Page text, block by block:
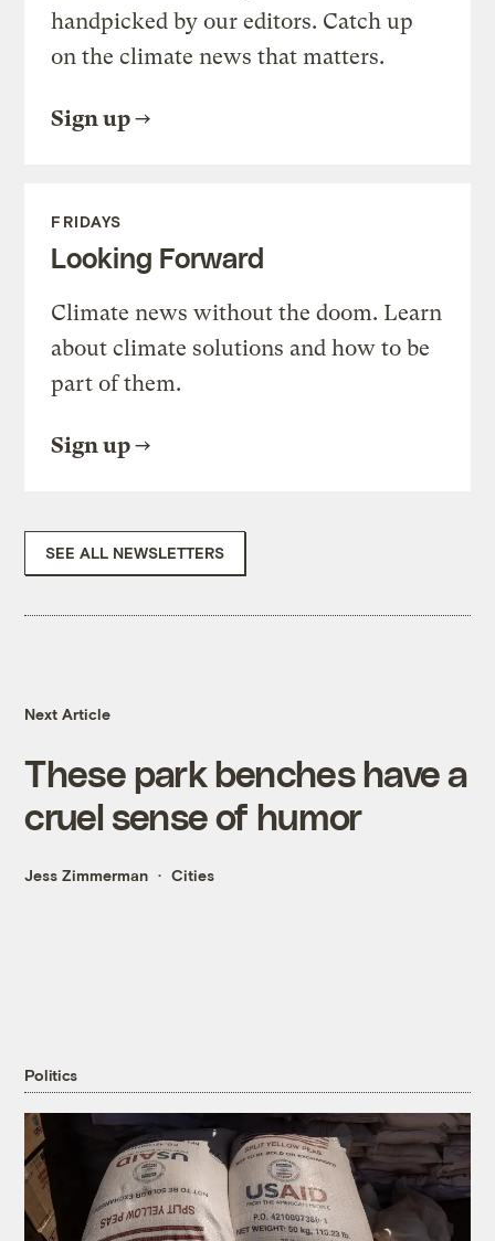
handpicked by our editors. Catch up
on the climate news that matters.
Sign up
FRIDAYS
Looking Forward
Climate news without the doom. Learn
about climate solutions and how to be
part of them.
Sign up
SEE ALL NEWSLETTERS
Next Article
These park benches have a
cruel sense of humor
Jess Zimmerman Cities
Politics